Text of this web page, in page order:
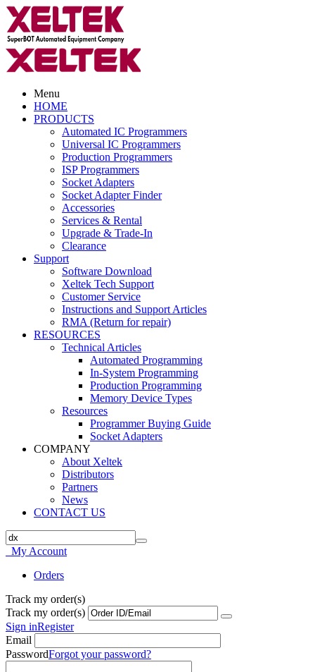
Menu
HOME
PRODUCTS
Automated IC Programmers
Universal IC Programmers
Production Programmers
ISP Programmers
Socket Adapters
Socket Adapter Finder
Accessories
Services & Rental
Upgrade & Trade-In
Clearance
Support
Software Download
Xeltek Tech Support
Customer Service
Instructions and Support Articles
RMA (Return for repair)
RESOURCES
Technical Articles
Automated Programming
In-System Programming
Production Programming
Memory Device Types
Resources
Programmer Buying Guide
Socket Adapters
COMPANY
About Xeltek
Distributors
Partners
News
CONTACT US
My Account
Orders
Track my order(s)
Track my order(s)
Sign inRegister
Email
PasswordForgot your password?